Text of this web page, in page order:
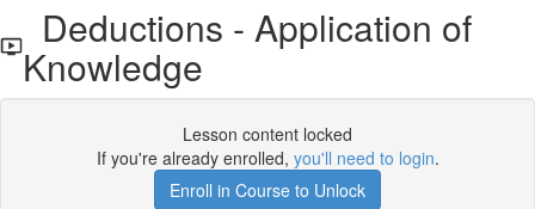
Deductions - Application of
Knowledge
Lesson content locked
If you're already enrolled, you'll need to login.
Enroll in Course to Unlock